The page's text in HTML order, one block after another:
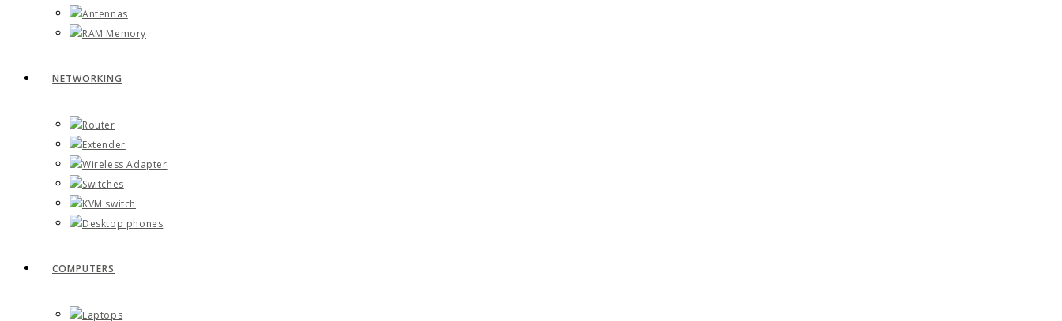
Antennas
RAM Memory
NETWORKING
Router
Extender
Wireless Adapter
Switches
KVM switch
Desktop phones
COMPUTERS
Laptops